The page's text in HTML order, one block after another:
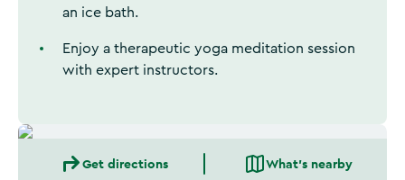
an ice bath.
Enjoy a therapeutic yoga meditation session
with expert instructors.
Get directions What's nearby